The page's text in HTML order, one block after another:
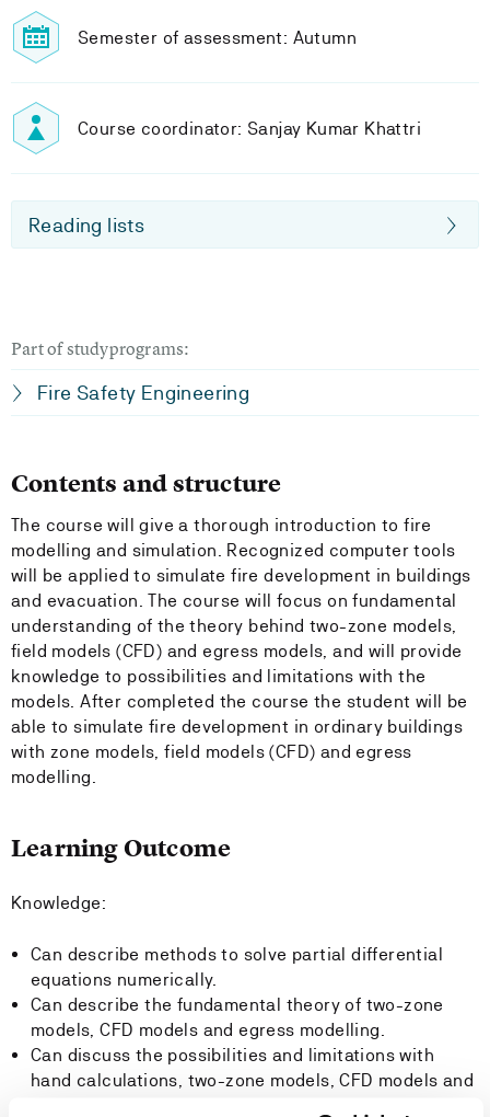
Semester of assessment: Autumn
Course coordinator: Sanjay Kumar Khattri
Reading lists
Part of studyprograms:
Fire Safety Engineering
Contents and structure
The course will give a thorough introduction to fire
modelling and simulation. Recognized computer tools
will be applied to simulate fire development in buildings
and evacuation. The course will focus on fundamental
understanding of the theory behind two-zone models,
field models (CFD) and egress models, and will provide
knowledge to possibilities and limitations with the
models. After completed the course the student will be
able to simulate fire development in ordinary buildings
with zone models, field models (CFD) and egress
modelling.
Learning Outcome
Knowledge:
Can describe methods to solve partial differential
equations numerically.
Can describe the fundamental theory of two-zone
models, CFD models and egress modelling.
Can discuss the possibilities and limitations with
hand calculations, two-zone models, CFD models and